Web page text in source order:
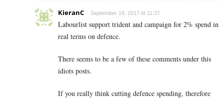
KieranC September 19, 2017 At 11:37
Labourlist support trident and campaign for 2% spend in
real terms on defence.
There seems to be a few of these comments under this
idiots posts.
If you really think cutting defence spending, therefore